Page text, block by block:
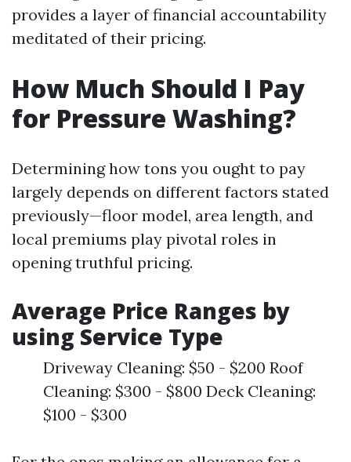
provides a layer of financial accountability
meditated of their pricing.
How Much Should I Pay
for Pressure Washing?
Determining how tons you ought to pay
largely depends on different factors stated
previously—floor model, area length, and
local premiums play pivotal roles in
opening truthful pricing.
Average Price Ranges by
using Service Type
Driveway Cleaning: $50 - $200 Roof
Cleaning: $300 - $800 Deck Cleaning:
$100 - $300